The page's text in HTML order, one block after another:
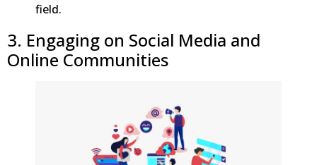
field.
3. Engaging on Social Media and
Online Communities